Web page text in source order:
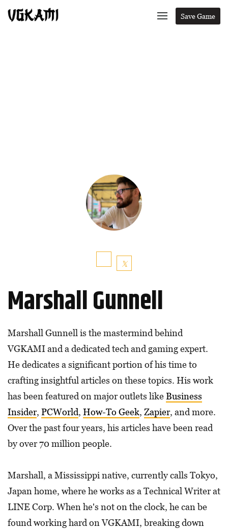
Save Game
Marshall Gunnell
Marshall Gunnell is the mastermind behind
VGKAMI and a dedicated tech and gaming expert.
He dedicates a significant portion of his time to
crafting insightful articles on these topics. His work
has been featured on major outlets likeBusiness
Insider, PCWorld, How-To Geek, Zapier, and more.
Over the past four years, his articles have been read
by over 70 million people.
Marshall, a Mississippi native, currently calls Tokyo,
Japan home, where he works as a Technical Writer at
LINE Corp. When he's not on the clock, he can be
found working hard on VGKAMI, breaking down